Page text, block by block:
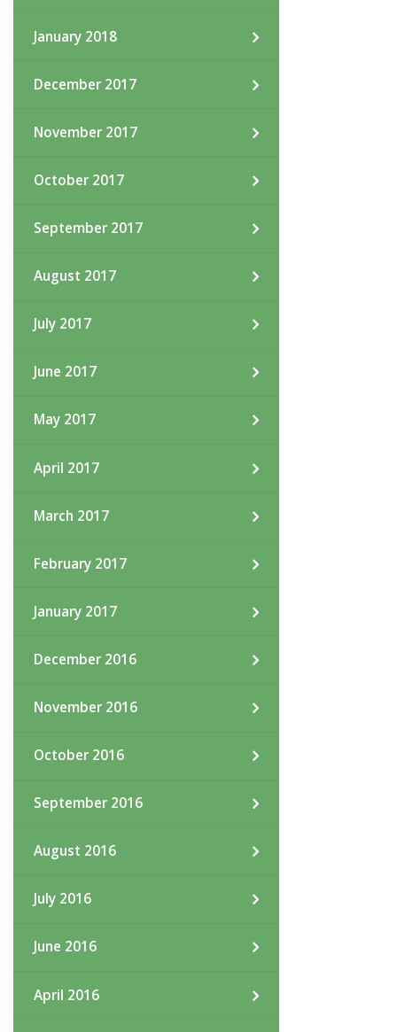
January 2018
December 2017
November 2017
October 2017
September 2017
August 2017
July 2017
June 2017
May 2017
April 2017
March 2017
February 2017
January 2017
December 2016
November 2016
October 2016
September 2016
August 2016
July 2016
June 2016
April 2016